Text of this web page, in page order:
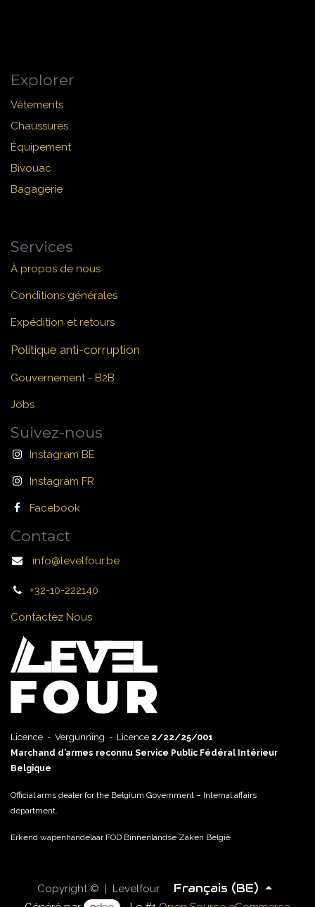
Explorer
Vêtements
Chaussures
Équipement
Bivouac
Bagagerie
Services
À propos de nous
Conditions générales
Expédition et retours
Politique anti-corruption
Gouvernement - B2B
Jobs
Suivez-nous
Instagram BE
Instagram FR
Facebook
Contact
info@levelfour.be
+32-10-222140
Contactez Nous
Licence - Vergunning - Licence 2/22/25/001
Marchand d’armes reconnu Service Public Fédéral Intérieur
Belgique
Official arms dealer for the Belgium Government – Internal affairs
department.
Erkend wapenhandelaar FOD Binnenlandse Zaken België
Copyright © | Levelfour Français (BE)